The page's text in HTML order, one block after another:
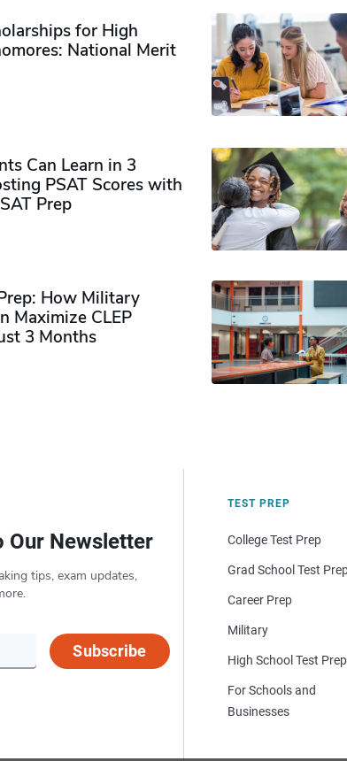
for High
National Merit
Can Learn in 3
PSAT Scores with
Prep
How Military
Maximize CLEP
3 Months
Our Newsletter
tips, exam updates,
Subscribe
TEST PREP
College Test Prep
Grad School Test
Career Prep
Military
High School Test Prep
For Schools and
Businesses